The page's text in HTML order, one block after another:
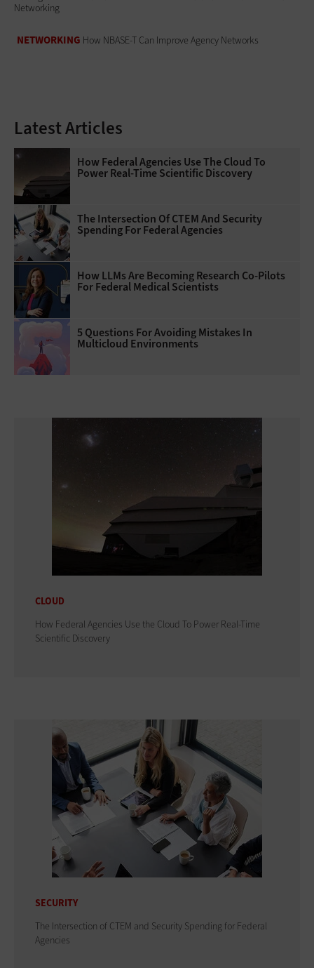
Networking
NETWORKING How NBASE-T Can Improve Agency Networks
Latest Articles
How Federal Agencies Use The Cloud To
Power Real-Time Scientific Discovery
The Intersection Of CTEM And Security
Spending For Federal Agencies
How LLMs Are Becoming Research Co-Pilots
For Federal Medical Scientists
5 Questions For Avoiding Mistakes In
Multicloud Environments
CLOUD
How Federal Agencies Use the Cloud To Power Real-Time
Scientific Discovery
SECURITY
The Intersection of CTEM and Security Spending for Federal
Agencies